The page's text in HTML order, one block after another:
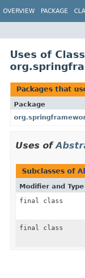
OVERVIEW PACKAGE
Uses of Class
Packages that
Package
Uses of
Subclasses of
Modifier and Type
final class
final class